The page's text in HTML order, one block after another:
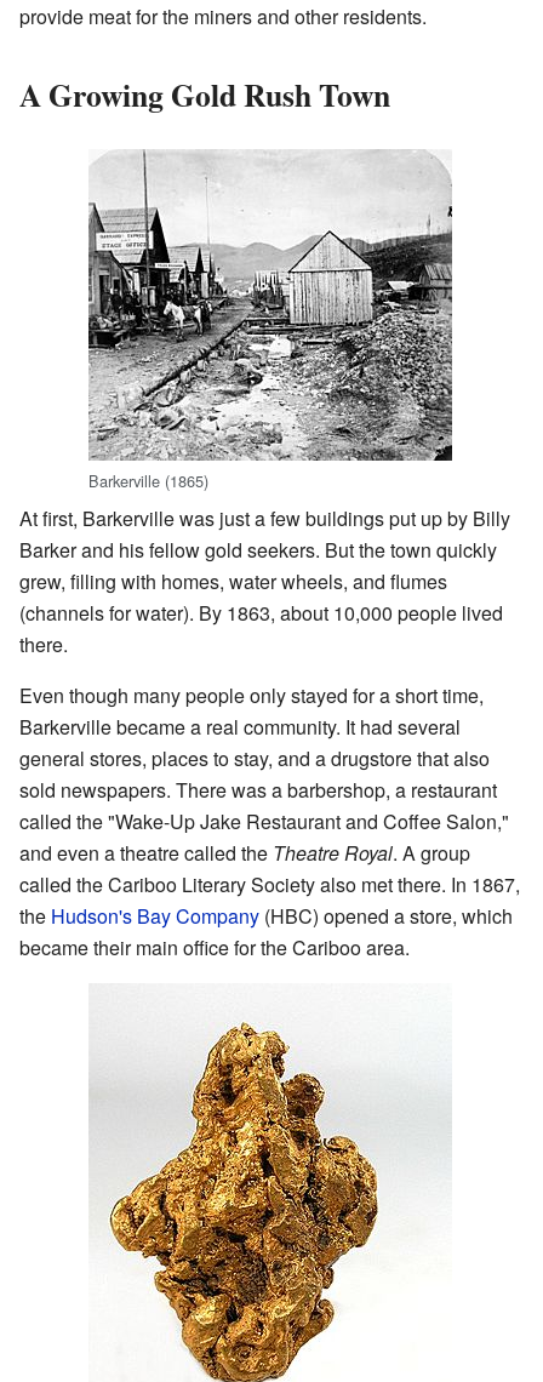
provide meat for the miners and other residents.
A Growing Gold Rush Town
Barkerville (1865)
At first, Barkerville was just a few buildings put up by Billy
Barker and his fellow gold seekers. But the town quickly
grew, filling with homes, water wheels, and flumes
(channels for water). By 1863, about 10,000 people lived
there.
Even though many people only stayed for a short time,
Barkerville became a real community. It had several
general stores, places to stay, and a drugstore that also
sold newspapers. There was a barbershop, a restaurant
called the "Wake-Up Jake Restaurant and Coffee Salon,"
and even a theatre called the Theatre Royal. A group
called the Cariboo Literary Society also met there. In 1867,
the Hudson's Bay Company (HBC) opened a store, which
became their main office for the Cariboo area.